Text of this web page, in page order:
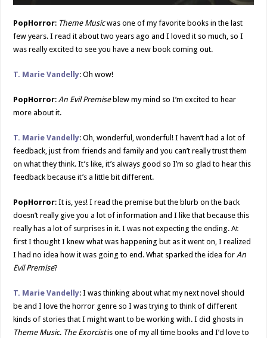
PopHorror: Theme Musicwas one of my favorite books in the last
few years. I read it about two years ago and I loved it so much, so I
was really excited to see you have a new book coming out.
T. Marie Vandelly: Oh wow!
PopHorror:An Evil Premiseblew my mind so I’m excited to hear
more about it.
T. Marie Vandelly: Oh, wonderful, wonderful! I haven’t had a lot of
feedback, just from friends and family and you can’t really trust them
on what they think. It’s like, it’s always good so I’m so glad to hear this
feedback because it’s a little bit different.
PopHorror: It is, yes! I read the premise but the blurb on the back
doesn’t really give you a lot of information and I like that because this
really has a lot of surprises in it. I was not expecting the ending. At
first I thought I knew what was happening but as it went on, I realized
I had no idea how it was going to end. What sparked the idea forAn
Evil Premise?
T. Marie Vandelly: I was thinking about what my next novel should
be and I love the horror genre so I was trying to think of different
kinds of stories that I might want to be working with. I did ghosts in
Theme Music. The Exorcistis one of my all time books and I’d love to